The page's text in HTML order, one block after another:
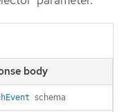
body
schema